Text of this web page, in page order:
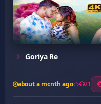
Goriya Re
about a month ago 21